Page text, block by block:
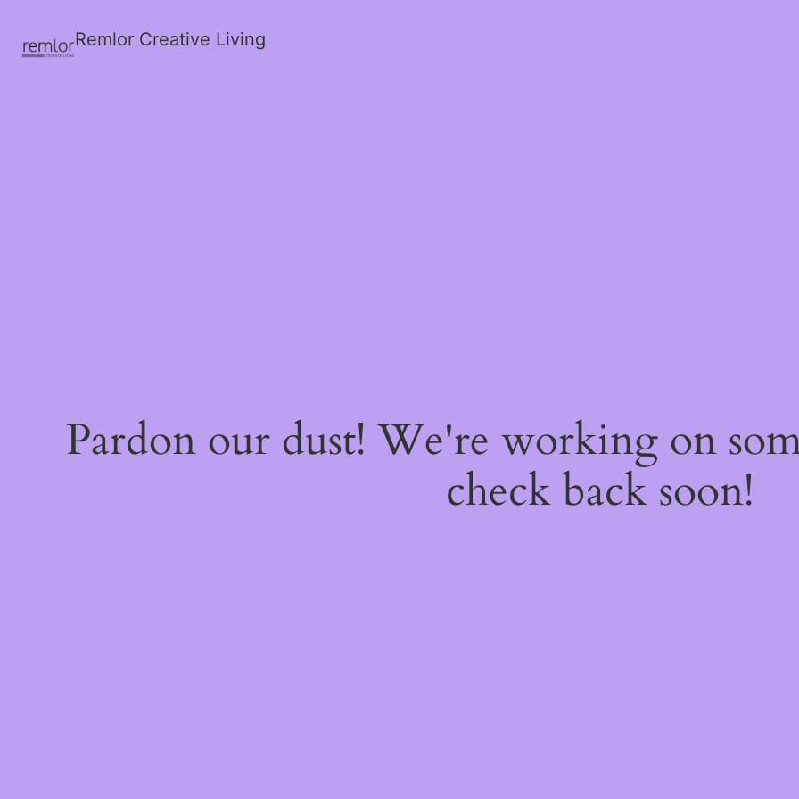
Remlor Creative Living
Pardon our dust! We're working on
check back soon!